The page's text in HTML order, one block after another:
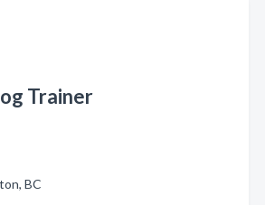
Trainer
BC